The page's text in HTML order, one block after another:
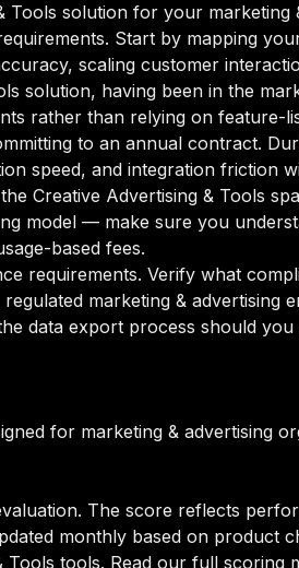
Tools solution for your marketing
Start by mapping
scaling customer
solution, having been in the
rather than relying on feature-
to an annual contract.
speed, and integration friction
Creative Advertising & Tools
model — make sure you
based fees.
requirements. Verify what
marketing & advertising
data export process should
for marketing & advertising
The score reflects
monthly based on product
Tools tools. Read our full scoring